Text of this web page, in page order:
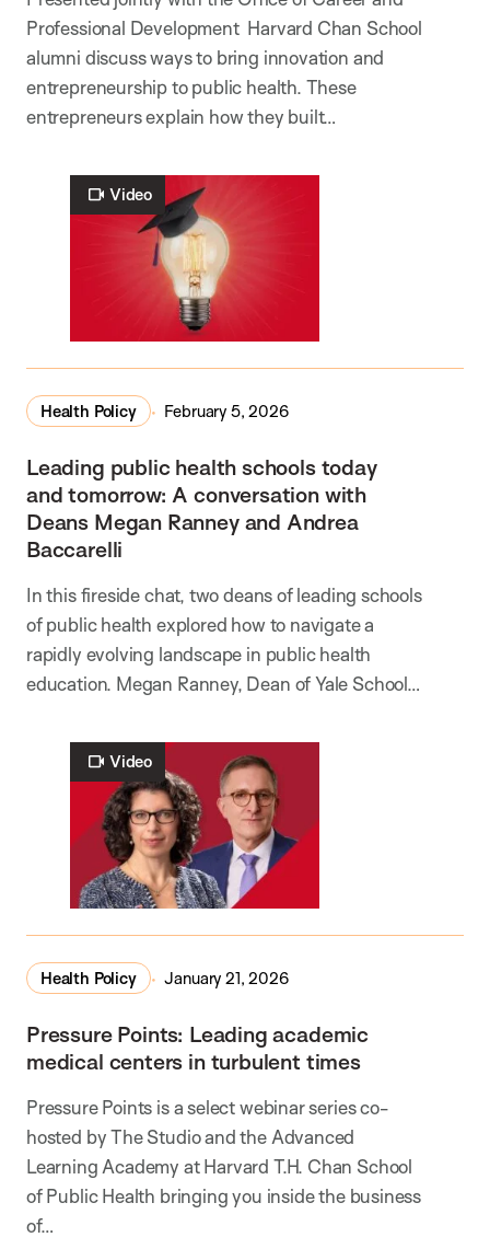
Professional Development Harvard Chan School
alumni discuss ways to bring innovation and
entrepreneurship to public health. These
entrepreneurs explain how they built…
Video
Health Policy February 5, 2026
Leading public health schools today
and tomorrow: A conversation with
Deans Megan Ranney and Andrea
Baccarelli
In this fireside chat, two deans of leading schools
of public health explored how to navigate a
rapidly evolving landscape in public health
education. Megan Ranney, Dean of Yale School…
Video
Health Policy January 21, 2026
Pressure Points: Leading academic
medical centers in turbulent times
Pressure Points is a select webinar series co-
hosted by The Studio and the Advanced
Learning Academy at Harvard T.H. Chan School
of Public Health bringing you inside the business
of…